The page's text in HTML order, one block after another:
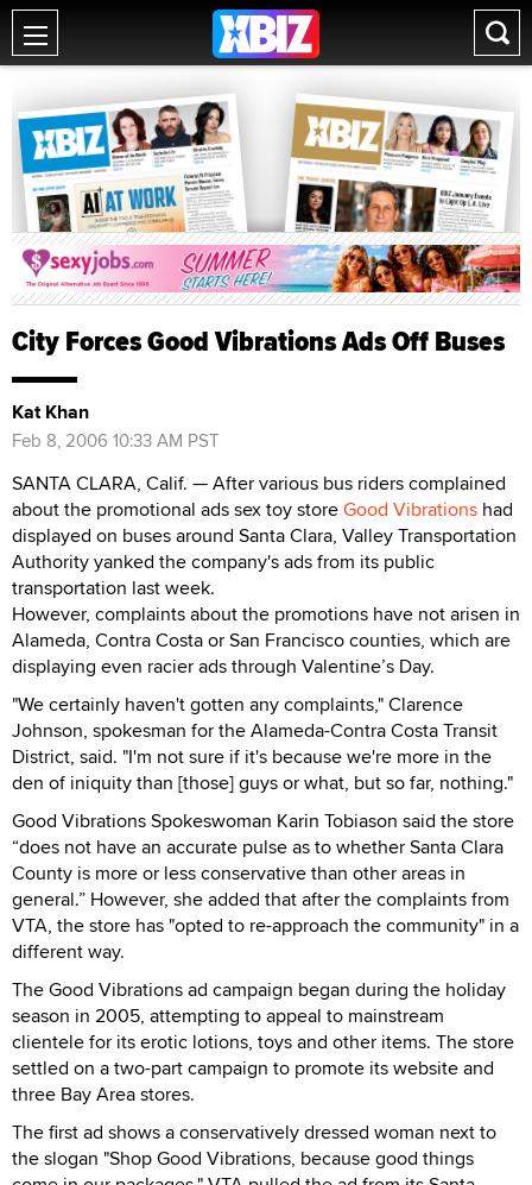
City Forces Good Vibrations Ads Off Buses
Kat Khan
Feb 8, 2006 10:33 AM PST
SANTA CLARA, Calif. — After various bus riders complained
about the promotional ads sex toy storeGood Vibrations had
displayed on buses around Santa Clara, Valley Transportation
Authority yanked the company's ads from its public
transportation last week.
However, complaints about the promotions have not arisen in
Alameda, Contra Costa or San Francisco counties, which are
displaying even racier ads through Valentine’s Day.
"We certainly haven't gotten any complaints," Clarence
Johnson, spokesman for the Alameda-Contra Costa Transit
District, said. "I'm not sure if it's because we're more in the
den of iniquity than [those] guys or what, but so far, nothing."
Good Vibrations Spokeswoman Karin Tobiason said the store
“does not have an accurate pulse as to whether Santa Clara
County is more or less conservative than other areas in
general.” However, she added that after the complaints from
VTA, the store has "opted to re-approach the community" in a
different way.
The Good Vibrations ad campaign began during the holiday
season in 2005, attempting to appeal to mainstream
clientele for its erotic lotions, toys and other items. The store
settled on a two-part campaign to promote its website and
three Bay Area stores.
The first ad shows a conservatively dressed woman next to
the slogan "Shop Good Vibrations, because good things